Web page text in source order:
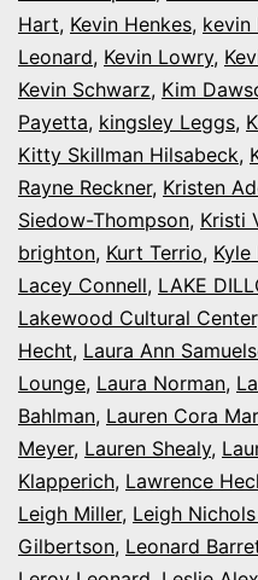
Hart, Kevin Henkes, kevin
Leonard, Kevin Lowry,
Kevin Schwarz, Kim
Payetta, kingsley Leggs,
Kitty Skillman Hilsabeck,
Rayne Reckner, Kristen
Siedow-Thompson, Kristi
brighton, Kurt Terrio,
Lacey Connell, LAKE
Lakewood Cultural Center
Hecht, Laura Ann
Lounge, Laura Norman,
Bahlman, Lauren Cora
Meyer, Lauren Shealy,
Klapperich, Lawrence
Leigh Miller, Leigh
Gilbertson, Leonard